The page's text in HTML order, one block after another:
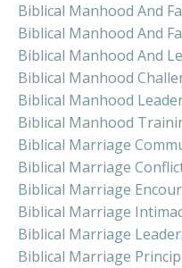
Biblical Manhood And
Biblical Manhood And
Biblical Manhood And
Biblical Manhood
Biblical Manhood
Biblical Manhood
Biblical Marriage
Biblical Marriage
Biblical Marriage
Biblical Marriage
Biblical Marriage
Biblical Marriage